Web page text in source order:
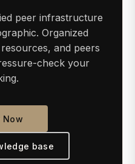
peer infrastructure
Organized
and peers
check your
Now
base